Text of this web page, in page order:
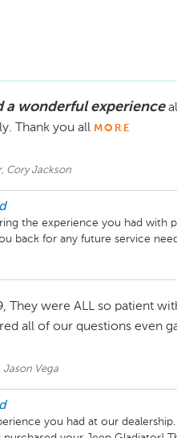
a wonderful experience
Thank you all MORE
Cory Jackson
the experience you had with
back for any future service
They were ALL so patient
all of our questions even
Jason Vega
you had at our